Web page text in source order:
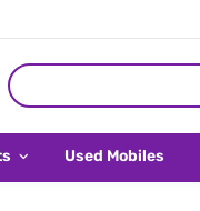
Used Mobiles